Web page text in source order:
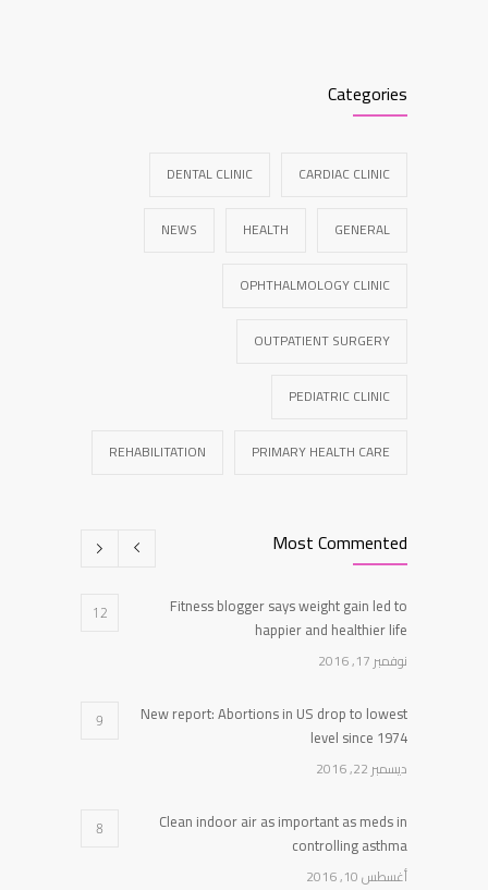
Categories
CARDIAC CLINIC
DENTAL CLINIC
GENERAL
HEALTH
NEWS
OPHTHALMOLOGY CLINIC
OUTPATIENT SURGERY
PEDIATRIC CLINIC
PRIMARY HEALTH CARE
REHABILITATION
Most Commented
Fitness blogger says weight gain led to
happier and healthier life
12
نوفمبر 17, 2016
New report: Abortions in US drop to lowest
level since 1974
9
ديسمبر 22, 2016
Clean indoor air as important as meds in
controlling asthma
8
أغسطس 10, 2016